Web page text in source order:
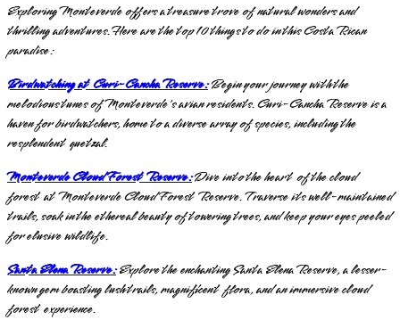
Exploring Monteverde offers a treasure trove of natural wonders and
thrilling adventures. Here are the top 10 things to do in this Costa Rican
paradise:
Birdwatching at Curi-Cancha Reserve:Begin your journey with the
melodious tunes of Monteverde's avian residents. Curi-Cancha Reserve is a
haven for birdwatchers, home to a diverse array of species, including the
resplendent quetzal.
Monteverde Cloud Forest Reserve:Dive into the heart of the cloud
forest at Monteverde Cloud Forest Reserve. Traverse its well-maintained
trails, soak in the ethereal beauty of towering trees, and keep your eyes peeled
for elusive wildlife.
Santa Elena Reserve:Explore the enchanting Santa Elena Reserve, a lesser-
known gem boasting lush trails, magnificent flora, and an immersive cloud
forest experience.